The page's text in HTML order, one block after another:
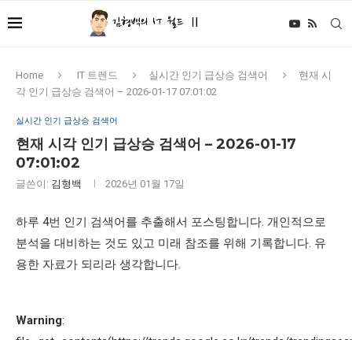
Home IT 트렌드 실시간 인기 급상승 검색어
현재 시
각 인기 급상승 검색어 – 2026-01-17 07:01:02
실시간 인기 급상승 검색어
현재 시각 인기 급상승 검색어 – 2026-01-17
07:01:02
글쓴이: 김형백 2026년 01월 17일
하루 4번 인기 검색어를 추출해서 포스팅합니다. 개인적으로
분석을 대비하는 것도 있고 미래 참조를 위해 기록합니다. 유
용한 자료가 되리라 생각합니다.
Warning: